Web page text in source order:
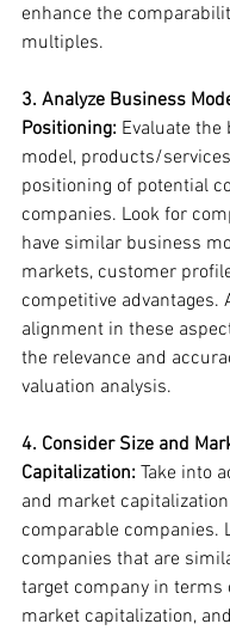
enhance the
multiples.
3. Analyze Business
Positioning: Evaluate the
model, products/
positioning of potential
companies. Look for
have similar business
markets, customer
competitive advantages.
alignment in these
the relevance and
valuation analysis.
4. Consider Size and
Capitalization: Take into
and market
comparable companies.
companies that are
target company in terms
market capitalization,